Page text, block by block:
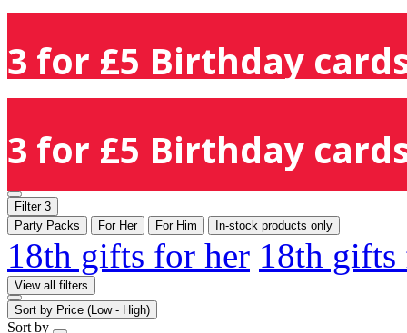
3 for £5 Birthday
3 for £5 Birthday
Filter 3
Party Packs
For Her For Him In-stock products only
18th gifts for her 18th
View all filters
Sort by Price (Low - High)
Sort by